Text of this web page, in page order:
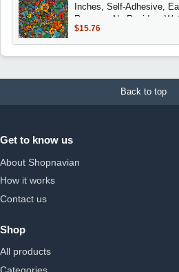
Inches, Self-Adhesive,
Remove, No Residue,
Decorative
$15.76
Back to top
Get to know us
About Shopnavian
How it works
Contact us
Shop
All products